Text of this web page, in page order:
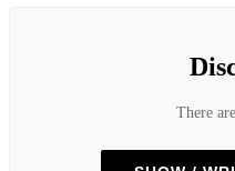
There